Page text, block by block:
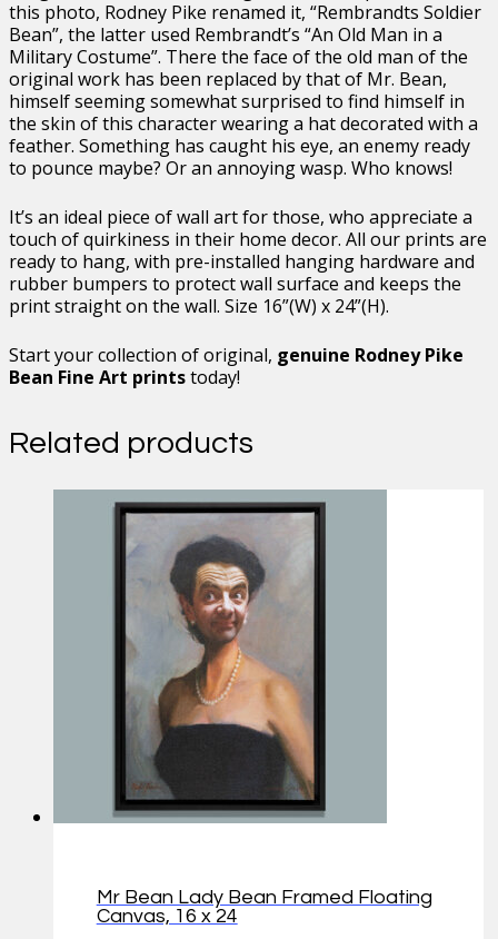
24
quantity
this photo, Rodney Pike renamed it, “Rembrandts Soldier
Bean”, the latter used Rembrandt’s “An Old Man in a
Military Costume”. There the face of the old man of the
original work has been replaced by that of Mr. Bean,
himself seeming somewhat surprised to find himself in
the skin of this character wearing a hat decorated with a
feather. Something has caught his eye, an enemy ready
to pounce maybe? Or an annoying wasp. Who knows!
It’s an ideal piece of wall art for those, who appreciate a
touch of quirkiness in their home decor. All our prints are
ready to hang, with pre-installed hanging hardware and
rubber bumpers to protect wall surface and keeps the
print straight on the wall. Size 16”(W) x 24”(H).
Start your collection of original, genuine Rodney Pike
Bean Fine Art printstoday!
Related products
Mr Bean Lady Bean Framed Floating
Canvas, 16 x 24